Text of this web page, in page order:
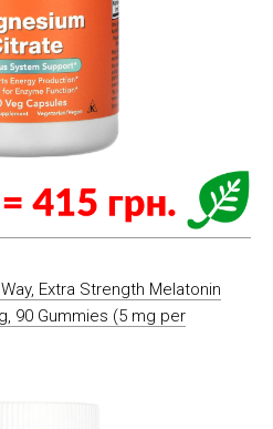
Extra Strength Melatonin
90 Gummies (5 mg per